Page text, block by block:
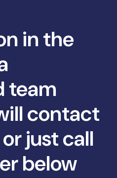
in the
team
contact
just call
below